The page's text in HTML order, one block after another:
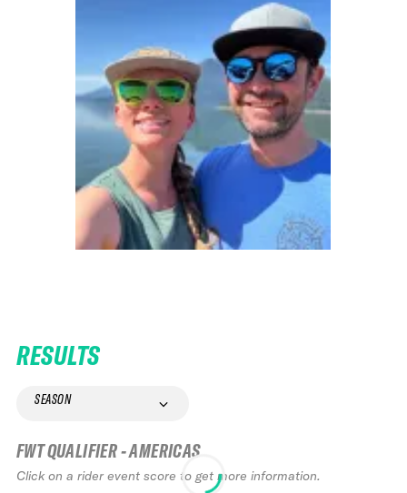
RESULTS
SEASON
FWT QUALIFIER - AMERICAS
Click on a rider event score to get more information.